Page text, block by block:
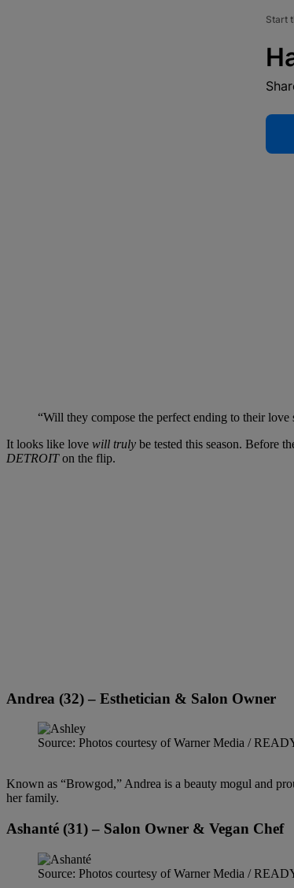
Start
“Will they compose the perfect ending to their
It looks like love will truly be tested this season. Before
DETROITon the flip.
Andrea (32) – Esthetician & Salon Owner
Source: Photos courtesy of Warner Media /
Known as “Browgod,” Andrea is a beauty mogul and
her family.
Ashanté (31) – Salon Owner & Vegan Chef
Source: Photos courtesy of Warner Media /